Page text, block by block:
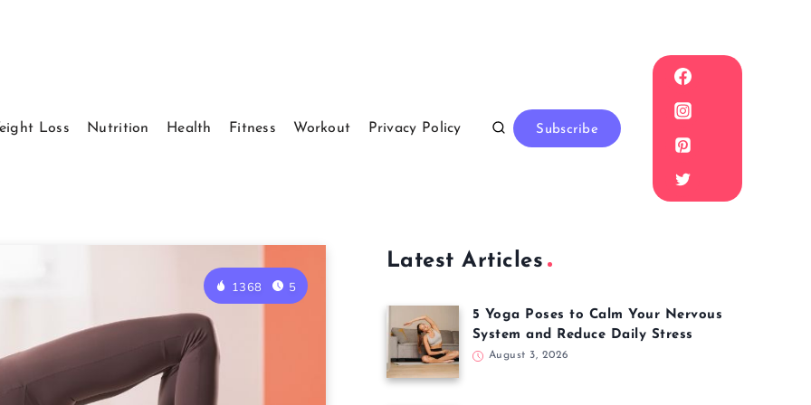
Loss Nutrition Health Fitness Workout Privacy Policy Subscribe
1368 5
Latest Articles
5 Yoga Poses to Calm Your Nervous
System and Reduce Daily Stress
August 3, 2026